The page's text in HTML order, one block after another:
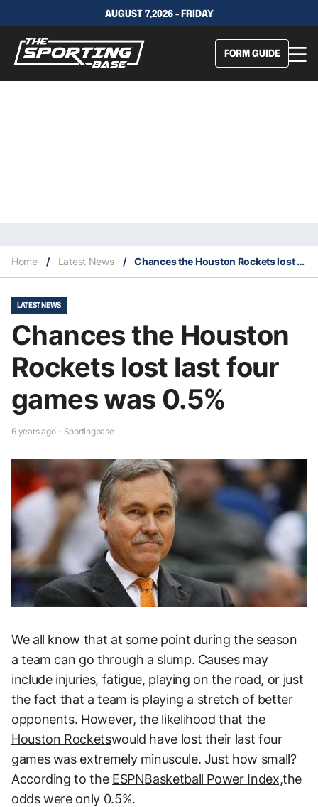
AUGUST 7,2026 - FRIDAY
FORM GUIDE
Home / Latest News / Chances the Houston Rockets lost last four games was 0.5%
LATEST NEWS
Chances the Houston
Rockets lost last four
games was 0.5%
6 years ago - Sportingbase
We all know that at some point during the season
a team can go through a slump. Causes may
include injuries, fatigue, playing on the road, or just
the fact that a team is playing a stretch of better
opponents. However, the likelihood that the
Houston Rocketswould have lost their last four
games was extremely minuscule. Just how small?
According to the ESPNBasketball Power Index,the
odds were only 0.5%.